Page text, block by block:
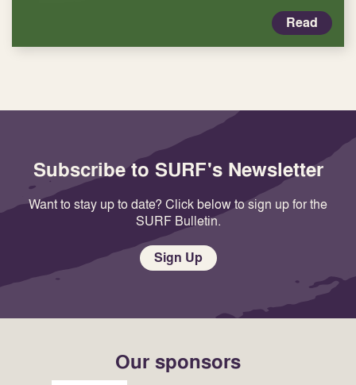
Read
Subscribe to SURF's Newsletter
Want to stay up to date? Click below to sign up for the
SURF Bulletin.
Sign Up
Our sponsors